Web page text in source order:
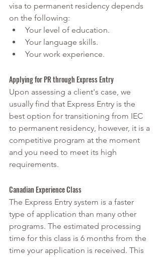
visa to permanent residency depends
on the following:
Your level of education.
Your language skills.
Your work experience.
Applying for PR through Express Entry
Upon assessing a client's case, we
usually find that Express Entry is the
best option for transitioning from IEC
to permanent residency, however, it is a
competitive program at the moment
and you need to meet its high
requirements.
Canadian Experience Class
The Express Entry system is a faster
type of application than many other
programs. The estimated processing
time for this class is 6 months from the
time your application is received. This